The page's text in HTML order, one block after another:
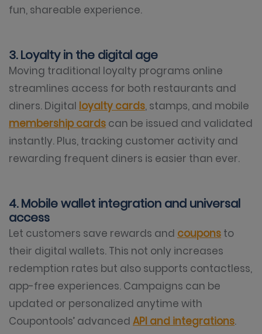
fun, shareable experience.
3. Loyalty in the digital age
Moving traditional loyalty programs online
streamlines access for both restaurants and
diners. Digital loyalty cards, stamps, and mobile
membership cards can be issued and validated
instantly. Plus, tracking customer activity and
rewarding frequent diners is easier than ever.
4. Mobile wallet integration and universal
access
Let customers save rewards and coupons to
their digital wallets. This not only increases
redemption rates but also supports contactless,
app-free experiences. Campaigns can be
updated or personalized anytime with
Coupontools’ advanced API and integrations.